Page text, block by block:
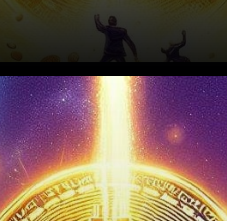
In a remarkable turn of events,
the cryptocurrency market is
witnessing a significant surge,
with Bitcoin leading the
charge by…